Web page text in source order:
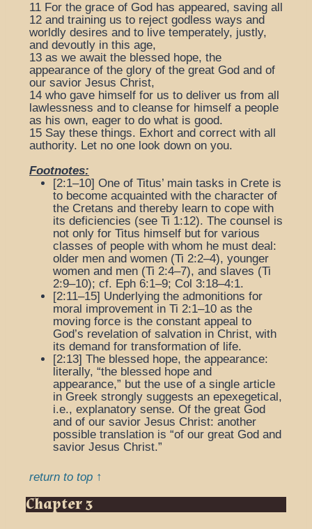
11 For the grace of God has appeared, saving all
12 and training us to reject godless ways and
worldly desires and to live temperately, justly,
and devoutly in this age,
13 as we await the blessed hope, the
appearance of the glory of the great God and of
our savior Jesus Christ,
14 who gave himself for us to deliver us from all
lawlessness and to cleanse for himself a people
as his own, eager to do what is good.
15 Say these things. Exhort and correct with all
authority. Let no one look down on you.
Footnotes:
[2:1–10] One of Titus’ main tasks in Crete is
to become acquainted with the character of
the Cretans and thereby learn to cope with
its deficiencies (see Ti 1:12). The counsel is
not only for Titus himself but for various
classes of people with whom he must deal:
older men and women (Ti 2:2–4), younger
women and men (Ti 2:4–7), and slaves (Ti
2:9–10); cf. Eph 6:1–9; Col 3:18–4:1.
[2:11–15] Underlying the admonitions for
moral improvement in Ti 2:1–10 as the
moving force is the constant appeal to
God’s revelation of salvation in Christ, with
its demand for transformation of life.
[2:13] The blessed hope, the appearance:
literally, “the blessed hope and
appearance,” but the use of a single article
in Greek strongly suggests an epexegetical,
i.e., explanatory sense. Of the great God
and of our savior Jesus Christ: another
possible translation is “of our great God and
savior Jesus Christ.”
return to top ↑
Chapter 3